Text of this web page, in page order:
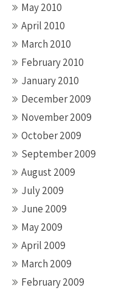
May 2010
April 2010
March 2010
February 2010
January 2010
December 2009
November 2009
October 2009
September 2009
August 2009
July 2009
June 2009
May 2009
April 2009
March 2009
February 2009